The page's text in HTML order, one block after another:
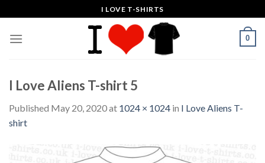
to
content
I LOVE T-SHIRTS
0
I Love Aliens T-shirt 5
Published May 20, 2020at 1024 × 1024 in I Love Aliens T-
shirt